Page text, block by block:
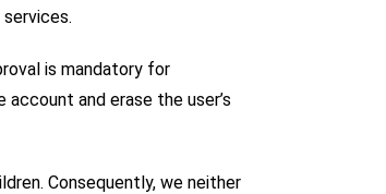
is mandatory for
and erase the user’s
Consequently, we neither